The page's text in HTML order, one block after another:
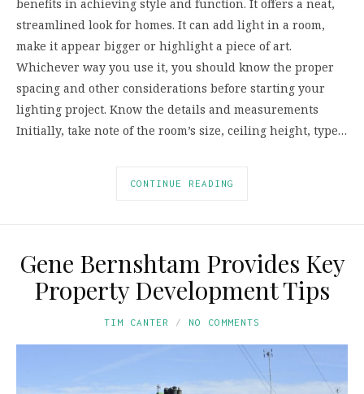
benefits in achieving style and function. It offers a neat,
streamlined look for homes. It can add light in a room,
make it appear bigger or highlight a piece of art.
Whichever way you use it, you should know the proper
spacing and other considerations before starting your
lighting project. Know the details and measurements
Initially, take note of the room’s size, ceiling height, type…
CONTINUE READING
Gene Bernshtam Provides Key
Property Development Tips
TIM CANTER NO COMMENTS